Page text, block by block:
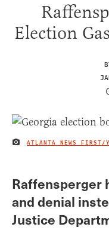
Election
IMAGE CREDIT
ATLANTA NEWS FIRST/
Raffensperger
and denial
Justice